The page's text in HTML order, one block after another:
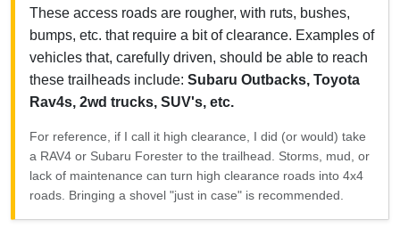
These access roads are rougher, with ruts, bushes,
bumps, etc. that require a bit of clearance. Examples of
vehicles that, carefully driven, should be able to reach
these trailheads include: Subaru Outbacks, Toyota
Rav4s, 2wd trucks, SUV's, etc.
For reference, if I call it high clearance, I did (or would) take
a RAV4 or Subaru Forester to the trailhead. Storms, mud, or
lack of maintenance can turn high clearance roads into 4x4
roads. Bringing a shovel "just in case" is recommended.